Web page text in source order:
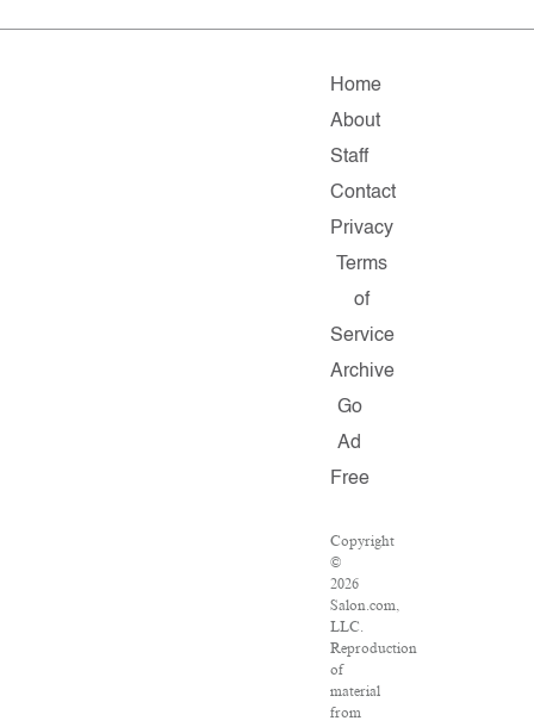
Home
About
Staff
Contact
Privacy
Terms
of
Service
Archive
Go
Ad
Free
Copyright
©
2026
Salon.com,
LLC.
Reproduction
of
material
from